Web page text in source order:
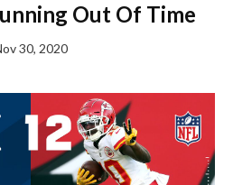
Out Of Time
30, 2020